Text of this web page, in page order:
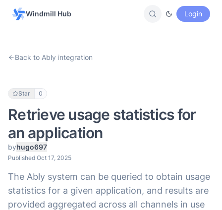
Windmill Hub Login
Back to Ably integration
Star 0
Retrieve usage statistics for
an application
byhugo697
Published Oct 17, 2025
The Ably system can be queried to obtain usage
statistics for a given application, and results are
provided aggregated across all channels in use